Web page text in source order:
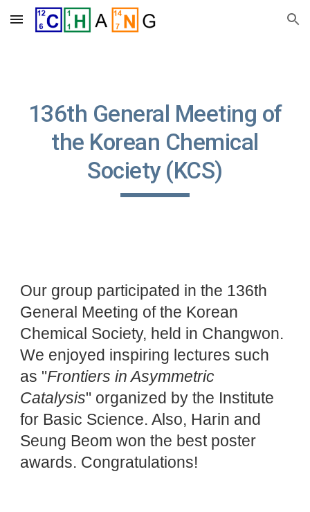
Skip to main content Skip to navigation
136th General Meeting of
the Korean Chemical
Society (KCS)
Our group participated in the 136th
General Meeting of the Korean
Chemical Society, held in Changwon.
We enjoyed inspiring lectures such
as "Frontiers in Asymmetric
Catalysis" organized by the Institute
for Basic Science. Also, Harin and
Seung Beom won the best poster
awards. Congratulations!